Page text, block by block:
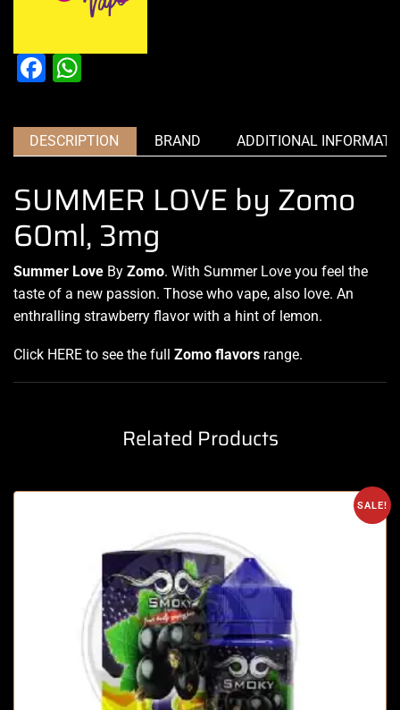
Facebook
DESCRIPTION BRAND ADDITIONAL
SUMMER LOVE by Zomo
60ml, 3mg
Summer Love By Zomo. With SummerLove you feel the
taste of a new passion. Those who vape, also love. An
enthralling strawberry flavorwith a hint of lemon.
Click HERE to see the full Zomo flavors range.
Related Products
SALE!